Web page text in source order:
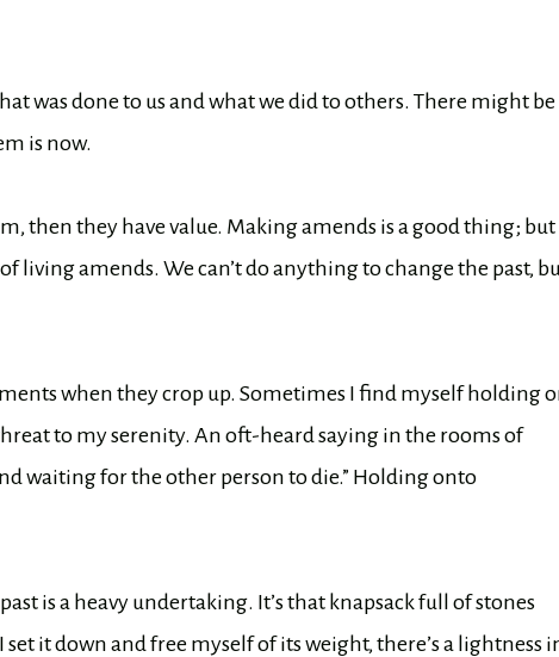
was done to us and what we did to others. There might be
is now.
then they have value. Making amends is a good thing; but
living amends. We can’t do anything to change the past,
when they crop up. Sometimes I find myself holding
to my serenity. An oft-heard saying in the rooms of
waiting for the other person to die.” Holding onto
is a heavy undertaking. It’s that knapsack full of stones
it down and free myself of its weight, there’s a lightness